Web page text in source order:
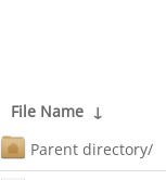
File Name ↓
Parent directory/